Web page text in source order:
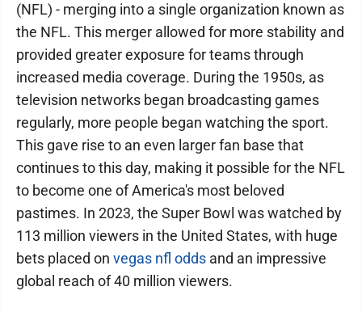
(NFL) - merging into a single organization known as
the NFL. This merger allowed for more stability and
provided greater exposure for teams through
increased media coverage. During the 1950s, as
television networks began broadcasting games
regularly, more people began watching the sport.
This gave rise to an even larger fan base that
continues to this day, making it possible for the NFL
to become one of America's most beloved
pastimes. In 2023, the Super Bowl was watched by
113 million viewers in the United States, with huge
bets placed on vegas nfl odds and an impressive
global reach of 40 million viewers.